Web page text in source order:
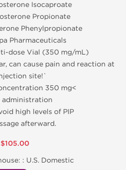
Isocaproate
Propionate
Phenylpropionate
Pharmaceuticals
dose Vial (350 mg/mL)
can cause pain and reaction at
site!`
350 mg<
administration
high levels of PIP
afterward.
$105.00
: U.S. Domestic